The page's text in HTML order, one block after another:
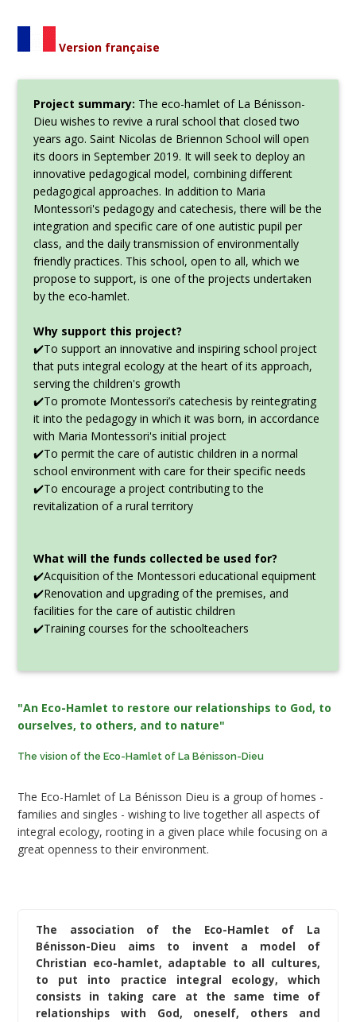
Version française
Project summary: The eco-hamlet of La Bénisson-
Dieu wishes to revive a rural school that closed two
years ago. Saint Nicolas de Briennon School will open
its doors in September 2019. It will seek to deploy an
innovative pedagogical model, combining different
pedagogical approaches. In addition to Maria
Montessori's pedagogy and catechesis, there will be the
integration and specific care of one autistic pupil per
class, and the daily transmission of environmentally
friendly practices. This school, open to all, which we
propose to support, is one of the projects undertaken
by the eco-hamlet.
Why support this project?
✔️To support an innovative and inspiring school project
that puts integral ecology at the heart of its approach,
serving the children's growth
✔️To promote Montessori’s catechesis by reintegrating
it into the pedagogy in which it was born, in accordance
with Maria Montessori's initial project
✔️To permit the care of autistic children in a normal
school environment with care for their specific needs
✔️To encourage a project contributing to the
revitalization of a rural territory
What will the funds collected be used for?
✔️Acquisition of the Montessori educational equipment
✔️Renovation and upgrading of the premises, and
facilities for the care of autistic children
✔️Training courses for the schoolteachers
"An Eco-Hamlet to restore our relationships to God, to
ourselves, to others, and to nature"
The vision of the Eco-Hamlet of La Bénisson-Dieu
The Eco-Hamlet of La Bénisson Dieu is a group of homes -
families and singles - wishing to live together all aspects of
integral ecology, rooting in a given place while focusing on a
great openness to their environment.
The association of the Eco-Hamlet of La
Bénisson-Dieu aims to invent a model of
Christian eco-hamlet, adaptable to all cultures,
to put into practice integral ecology, which
consists in taking care at the same time of
relationships with God, oneself, others and